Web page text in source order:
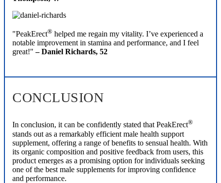
"PeakErect® helped me regain my vitality. I’ve experienced a
notable improvement in stamina and performance, and I feel
great!"– Daniel Richards, 52
CONCLUSION
In conclusion, it can be confidently stated that PeakErect®
stands out as a remarkably efficient male health support
supplement, offering a range of benefits to sensual health. With
its organic composition and positive feedback from users, this
product emerges as a promising option for individuals seeking
one of the best male supplements for improving confidence
and performance.